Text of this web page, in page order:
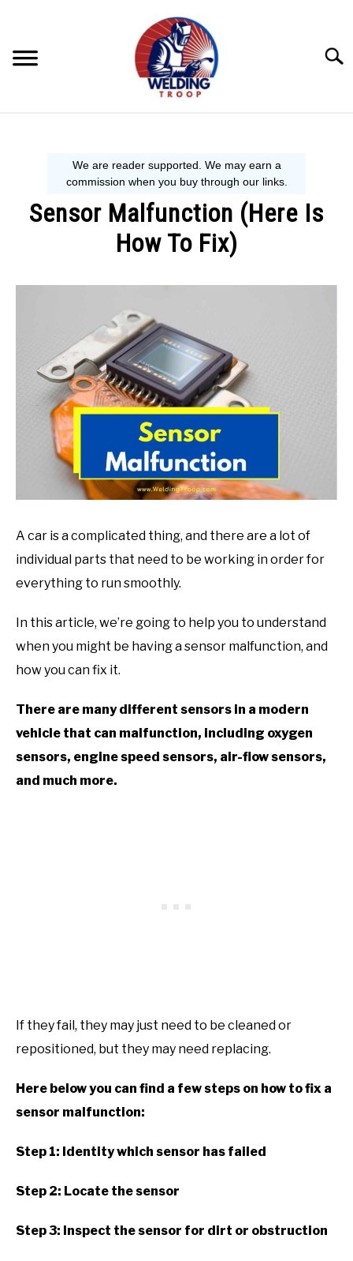
WELDING TIPS
WELDING 101
Sensor Malfunction (Here Is
How To Fix)
Mechanic
A car is a complicated thing, and there are a lot of
individual parts that need to be working in order for
everything to run smoothly.
In this article, we’re going to help you to understand
when you might be having a sensor malfunction, and
how you can fix it.
There are many different sensors in a modern
vehicle that can malfunction, including oxygen
sensors, engine speed sensors, air-flow sensors,
and much more.
If they fail, they may just need to be cleaned or
repositioned, but they may need replacing.
Here below you can find a few steps on how to fix a
sensor malfunction:
Step 1: Identity which sensor has failed
Step 2: Locate the sensor
Step 3: Inspect the sensor for dirt or obstruction